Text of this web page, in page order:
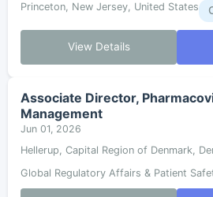
Princeton, New Jersey, United States
View Details
Associate Director,
Management
Jun 01, 2026
Hellerup, Capital Region of Denmark,
Global Regulatory Affairs & Patient